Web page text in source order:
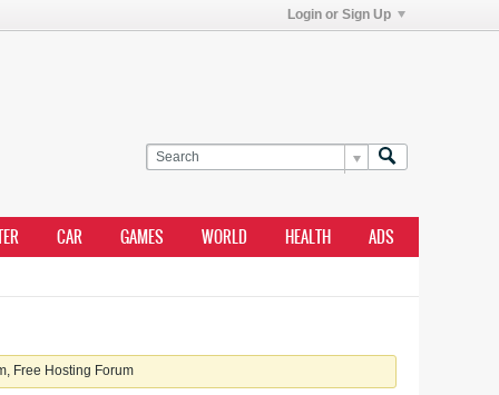
Login or Sign Up
CAR GAMES WORLD HEALTH ADS
Free Hosting Forum